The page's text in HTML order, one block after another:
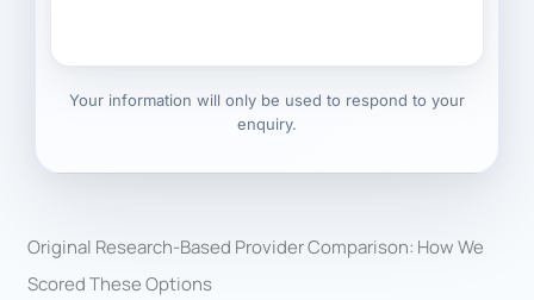
Your information will only be used to respond to your
enquiry.
Original Research-Based Provider Comparison: How We
Scored These Options